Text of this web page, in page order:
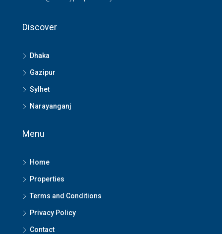
Discover
Dhaka
Gazipur
Sylhet
Narayanganj
Menu
Home
Properties
Terms and Conditions
Privacy Policy
Contact